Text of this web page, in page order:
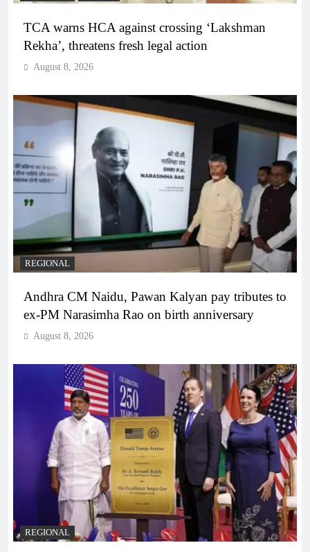
TCA warns HCA against crossing ‘Lakshman
Rekha’, threatens fresh legal action
August 8, 2026
REGIONAL
Andhra CM Naidu, Pawan Kalyan pay tributes to
ex-PM Narasimha Rao on birth anniversary
August 8, 2026
REGIONAL